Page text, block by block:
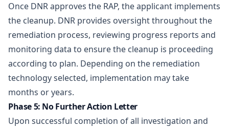
Once DNR approves the RAP, the applicant implements
the cleanup. DNR provides oversight throughout the
remediation process, reviewing progress reports and
monitoring data to ensure the cleanup is proceeding
according to plan. Depending on the remediation
technology selected, implementation may take
months or years.
Phase 5: No Further Action Letter
Upon successful completion of all investigation and